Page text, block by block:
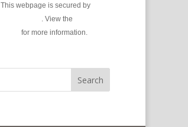
This webpage is secured by
. View the
for more information.